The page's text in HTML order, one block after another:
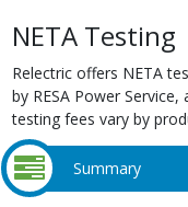
NETA Testing
Relectric offers NETA
by RESA Power
testing fees vary by
Summary